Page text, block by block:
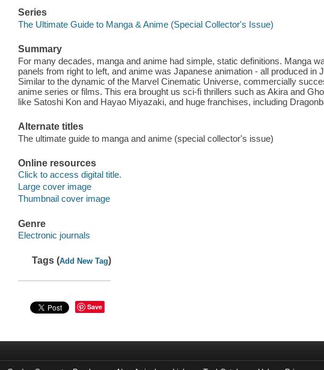
Series
The Ultimate Guide to Manga & Anime (Special Collector's Issue)
Summary
For many decades, manga and anime had simple, static definitions. Manga
panels from right to left, and anime was Japanese animation - all produced in
Similar to the dynamic of the Marvel Cinematic Universe, commercially
anime series or films. This era brought us sci-fi thrillers such as Akira and
like Satoshi Kon and Hayao Miyazaki, and huge franchises, including
Alternate titles
The ultimate guide to manga and anime (special collector's issue)
Online resources
Click to access digital title.
Large cover image
Thumbnail cover image
Genre
Electronic journals
Tags (Add New Tag)
Save